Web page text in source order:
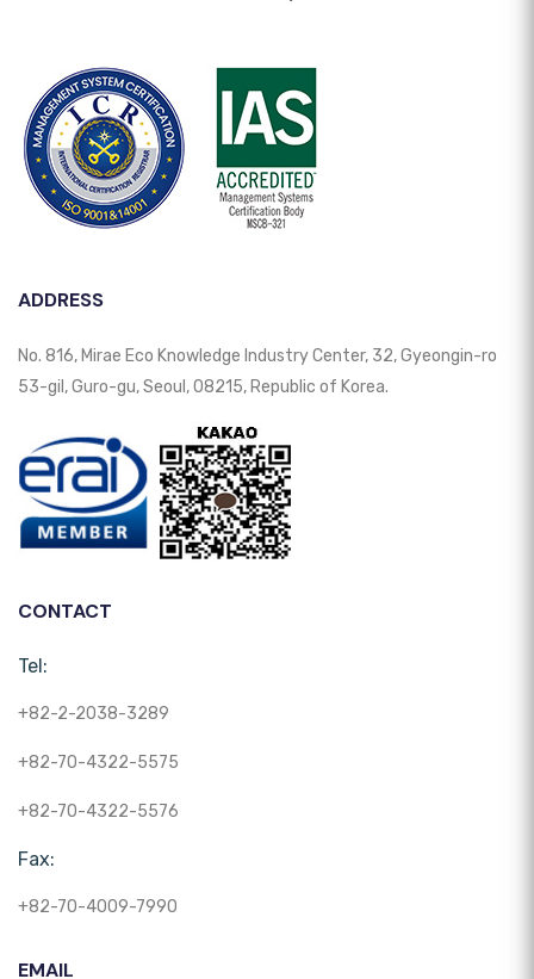
ADDRESS
No. 816, Mirae Eco Knowledge Industry Center, 32, Gyeongin-ro
53-gil, Guro-gu, Seoul, 08215, Republic of Korea.
CONTACT
Tel:
+82-2-2038-3289
+82-70-4322-5575
+82-70-4322-5576
Fax:
+82-70-4009-7990
EMAIL